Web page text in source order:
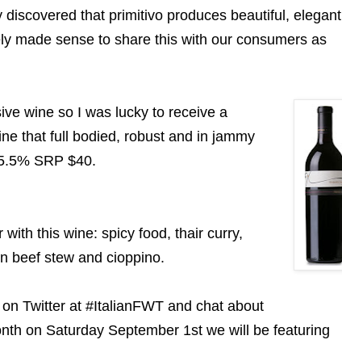
that primitivo produces beautiful, elegant
made sense to share this with our consumers as
wine so I was lucky to receive a
that full bodied, robust and in jammy
SRP $40.
this wine: spicy food, thair curry,
beef stew and cioppino.
Twitter at #ItalianFWT and chat about
on Saturday September 1st we will be featuring